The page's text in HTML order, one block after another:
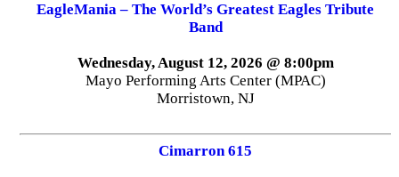
EagleMania – The World’s Greatest Eagles Tribute
Band
Wednesday, August 12, 2026 @ 8:00pm
Mayo Performing Arts Center (MPAC)
Morristown, NJ
Cimarron 615